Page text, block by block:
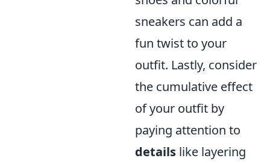
sneakers can add a
fun twist to your
outfit. Lastly, consider
the cumulative effect
of your outfit by
paying attention to
details like layering